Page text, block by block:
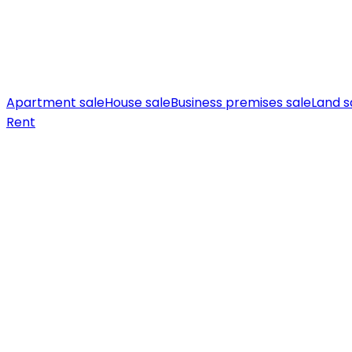
Apartment saleHouse saleBusiness premises saleLand
Rent